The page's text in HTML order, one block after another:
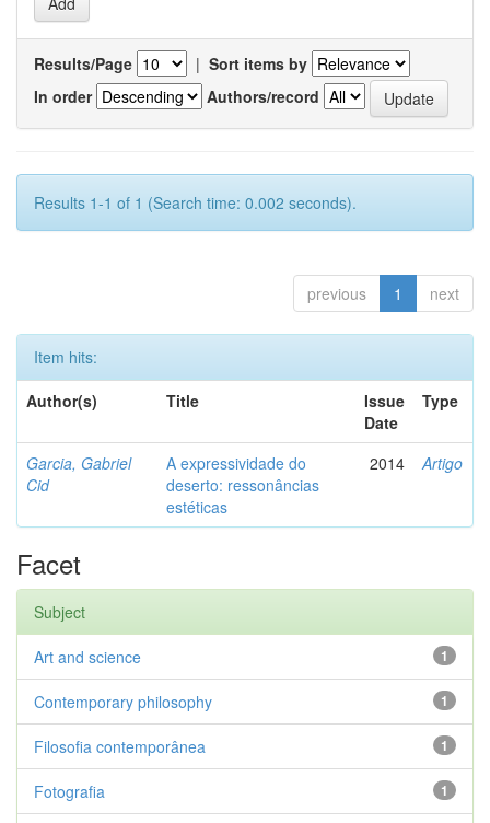
Results/Page | Sort items by
In order
Authors/record
Results 1-1 of 1 (Search time: 0.002 seconds).
previous 1 next
Item hits:
Author(s)
Title
Issue
Date
Type
Garcia, Gabriel
Cid
A expressividade do
deserto: ressonâncias
estéticas
2014 Artigo
Facet
Subject
1
Art and science
1
Contemporary philosophy
1
Filosofia contemporânea
1
Fotografia